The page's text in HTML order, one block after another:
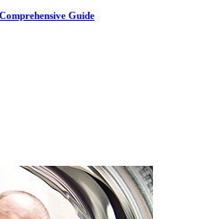
Guide